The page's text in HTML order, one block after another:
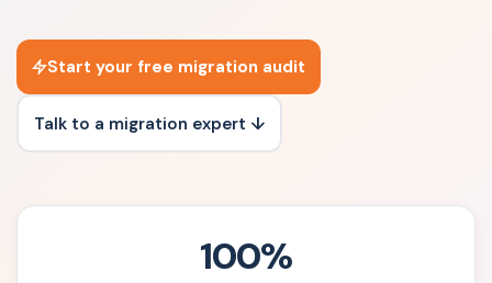
Start your free migration audit
Talk to a migration expert ↓
100%